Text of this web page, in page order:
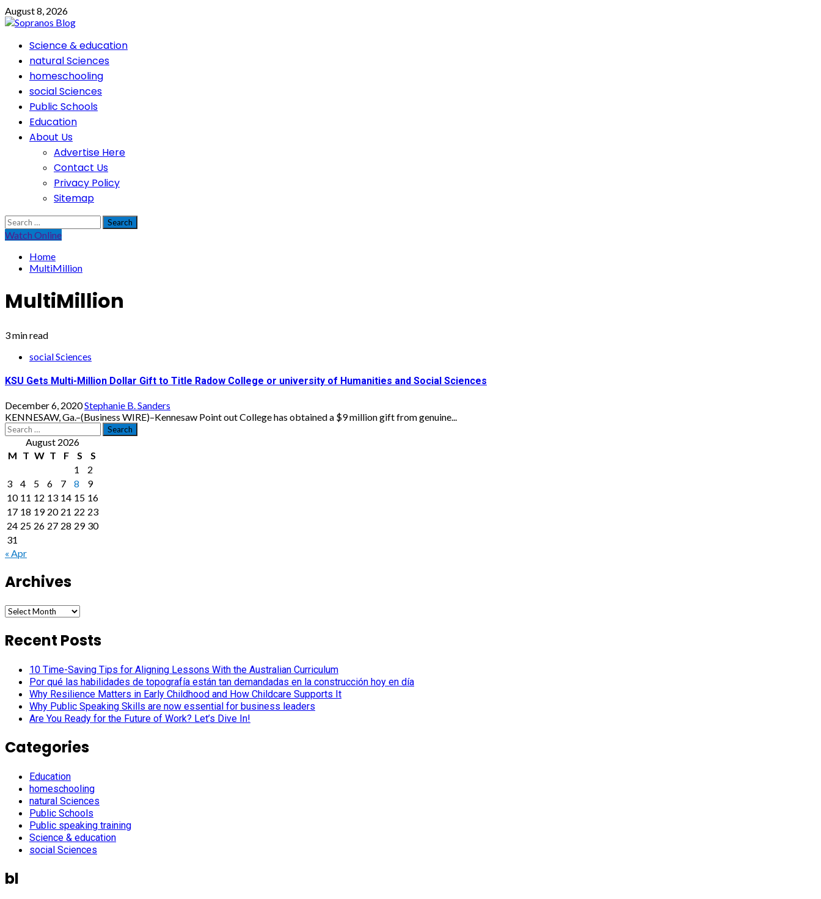
Skip
to
August 8, 2026
PrimaryScience & education
natural Sciences
homeschooling
social Sciences
Public Schools
Education
About Us
Advertise Here
Contact Us
Privacy Policy
Sitemap
Search
for:
Watch Online
Home
MultiMillion
MultiMillion
3 min read
social Sciences
KSU Gets Multi-Million Dollar Gift to Title Radow College or university of Humanities and Social Sciences
December 6, 2020Stephanie B. Sanders
KENNESAW, Ga.–(Business WIRE)–Kennesaw Point out College has obtained a $9 million gift from genuine...
Search
for: August 2026
M T W T F S
S
1
2
3
4 5 6 7 8
9
10 11 12 13 14 15 16
17 18 19 20 21 22 23
24 25 26 27 28 29 30
31
« Apr
Archives
Archives
Recent Posts
10 Time-Saving Tips for Aligning Lessons With the Australian Curriculum
Por qué las habilidades de topografía están tan demandadas en la construcción hoy en día
Why Resilience Matters in Early Childhood and How Childcare Supports It
Why Public Speaking Skills are now essential for business leaders
Are You Ready for the Future of Work? Let’s Dive In!
Categories
Education
homeschooling
natural Sciences
Public Schools
Public speaking training
Science & education
social Sciences
bl